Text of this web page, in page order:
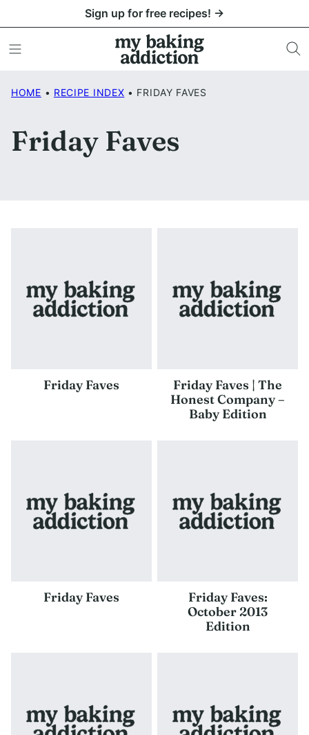
to
content
Sign up for free recipes! →
HOME • RECIPE INDEX • FRIDAY FAVES
Friday Faves
Friday Faves
Friday Faves | The
Honest Company –
Baby Edition
Friday Faves
Friday Faves:
October 2013
Edition